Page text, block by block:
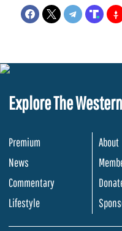
Explore The
Premium
News
Commentary
Lifestyle
About